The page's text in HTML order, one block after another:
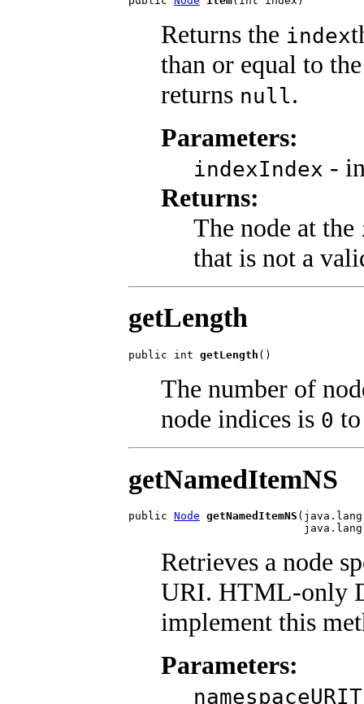
Returns the index
than or equal to
returns null.
Parameters:
indexIndex -
Returns:
The node at the
that is not a
getLength
public int getLength ()
The number of
node indices is 0
getNamedItemNS
public Node getNamedItemNS
Retrieves a node
URI. HTML-only
implement this
Parameters: